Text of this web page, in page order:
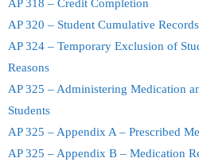
AP 318 – Credit Completion
AP 320 – Student Cumulative Records
AP 324 – Temporary Exclusion of
Reasons
AP 325 – Administering Medication
Students
AP 325 – Appendix A – Prescribed
AP 325 – Appendix B – Medication